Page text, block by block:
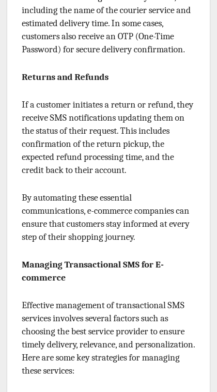
including the name of the courier service and
estimated delivery time. In some cases,
customers also receive an OTP (One-Time
Password) for secure delivery confirmation.
Returns and Refunds
If a customer initiates a return or refund, they
receive SMS notifications updating them on
the status of their request. This includes
confirmation of the return pickup, the
expected refund processing time, and the
credit back to their account.
By automating these essential
communications, e-commerce companies can
ensure that customers stay informed at every
step of their shopping journey.
Managing Transactional SMS for E-
commerce
Effective management of transactional SMS
services involves several factors such as
choosing the best service provider to ensure
timely delivery, relevance, and personalization.
Here are some key strategies for managing
these services: